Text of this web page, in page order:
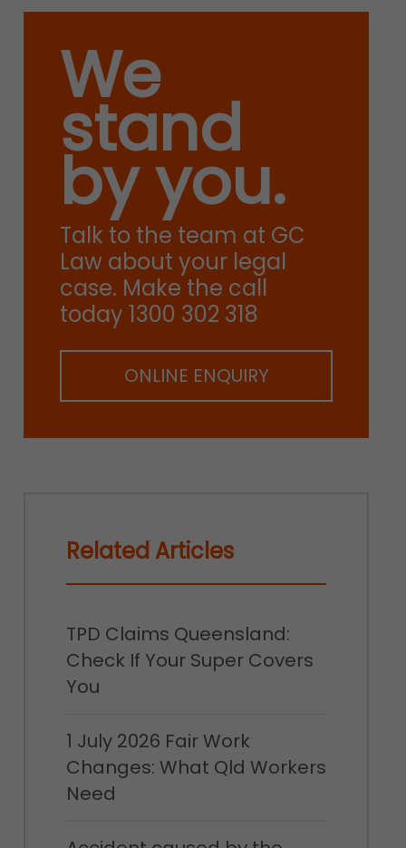
We
stand
by you.
Talk to the team at GC
Law about your legal
case. Make the call
today 1300 302 318
ONLINE ENQUIRY
Related Articles
TPD Claims Queensland:
Check If Your Super Covers
You
1 July 2026 Fair Work
Changes: What Qld Workers
Need